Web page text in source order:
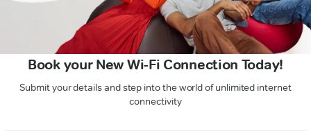
Book your New Wi-Fi Connection Today!
Submit your details and step into the world of unlimited internet
connectivity